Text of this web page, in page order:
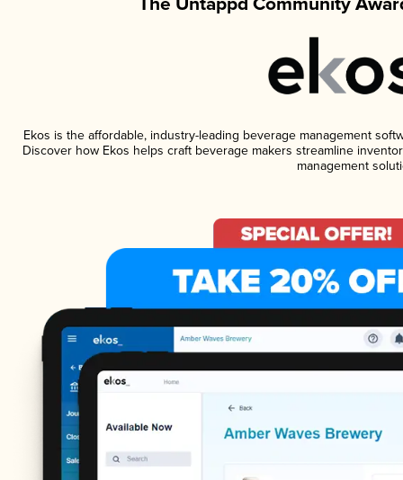
Ekos is the affordable, industry-leading beverage management
Discover how Ekos helps craft beverage makers streamline
management